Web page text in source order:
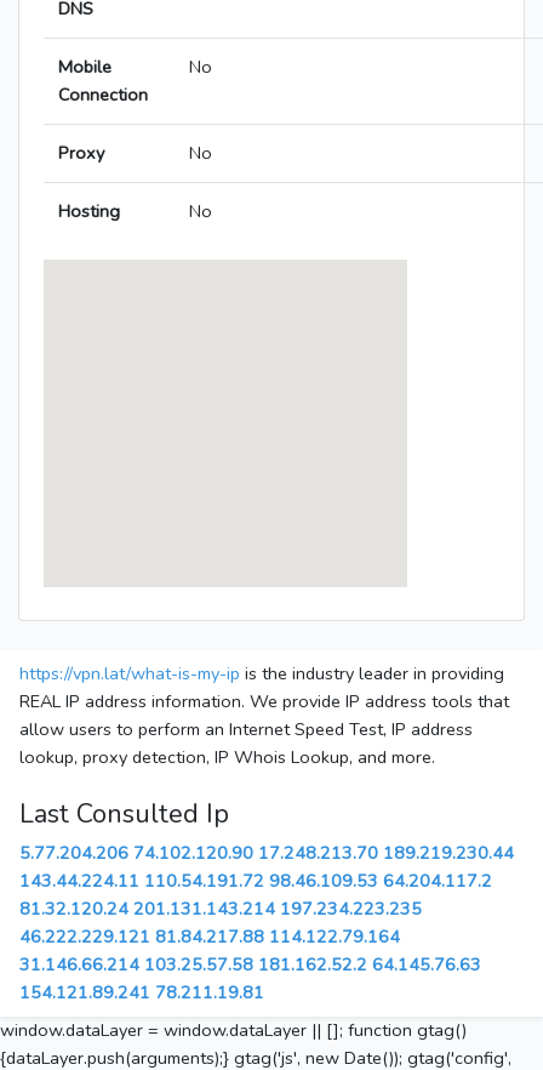
DNS
Mobile
Connection
No
Proxy No
Hosting No
https://vpn.lat/what-is-my-ip is the industry leader in providing
REAL IP address information. We provide IP address tools that
allow users to perform an Internet Speed Test, IP address
lookup, proxy detection, IP Whois Lookup, and more.
Last Consulted Ip
5.77.204.206 74.102.120.90 17.248.213.70 189.219.230.44
143.44.224.11 110.54.191.72 98.46.109.53 64.204.117.2
81.32.120.24 201.131.143.214 197.234.223.235
46.222.229.121 81.84.217.88 114.122.79.164
31.146.66.214 103.25.57.58 181.162.52.2 64.145.76.63
154.121.89.241 78.211.19.81
window.dataLayer = window.dataLayer || []; function gtag()
{dataLayer.push(arguments);} gtag('js', new Date()); gtag('config',